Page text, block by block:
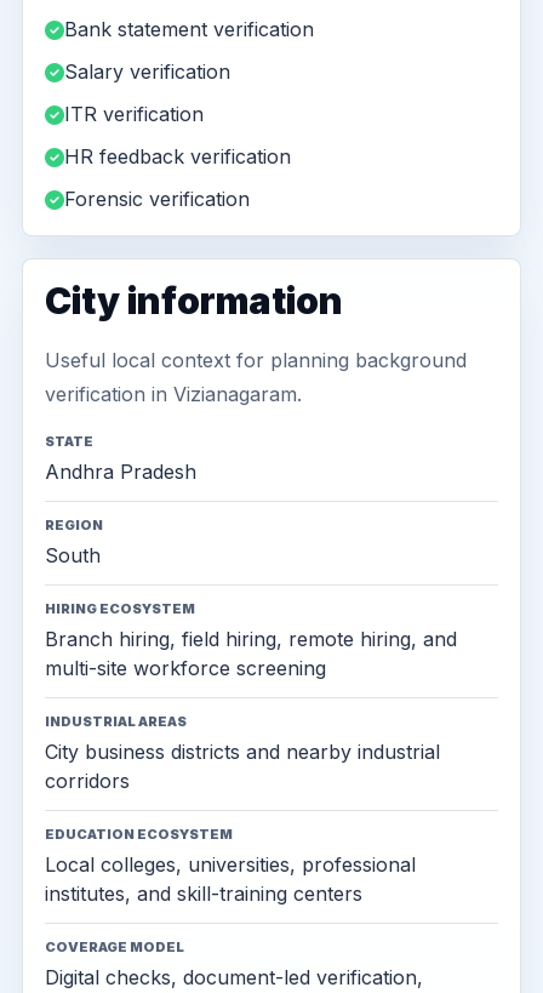
Bank statement verification
Salary verification
ITR verification
HR feedback verification
Forensic verification
City information
Useful local context for planning background
verification in Vizianagaram.
STATE
Andhra Pradesh
REGION
South
HIRING ECOSYSTEM
Branch hiring, field hiring, remote hiring, and
multi-site workforce screening
INDUSTRIAL AREAS
City business districts and nearby industrial
corridors
EDUCATION ECOSYSTEM
Local colleges, universities, professional
institutes, and skill-training centers
COVERAGE MODEL
Digital checks, document-led verification,